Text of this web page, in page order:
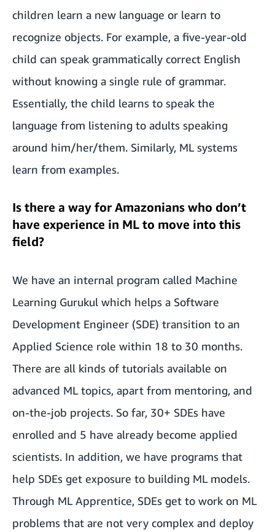
children learn a new language or learn to
recognize objects. For example, a five-year-old
child can speak grammatically correct English
without knowing a single rule of grammar.
Essentially, the child learns to speak the
language from listening to adults speaking
around him/her/them. Similarly, ML systems
learn from examples.
Is there a way for Amazonians who don’t
have experience in ML to move into this
field?
We have an internal program called Machine
Learning Gurukul which helps a Software
Development Engineer (SDE) transition to an
Applied Science role within 18 to 30 months.
There are all kinds of tutorials available on
advanced ML topics, apart from mentoring, and
on-the-job projects. So far, 30+ SDEs have
enrolled and 5 have already become applied
scientists. In addition, we have programs that
help SDEs get exposure to building ML models.
Through ML Apprentice, SDEs get to work on ML
problems that are not very complex and deploy